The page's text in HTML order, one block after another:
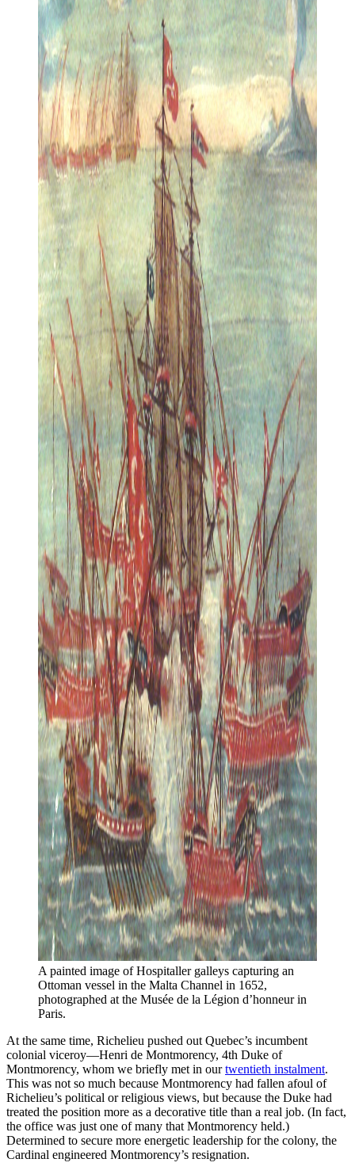
A painted image of Hospitaller galleys capturing an
Ottoman vessel in the Malta Channel in 1652,
photographed at the Musée de la Légion d’honneur in
Paris.
At the same time, Richelieu pushed out Quebec’s incumbent
colonial viceroy—Henri de Montmorency, 4th Duke of
Montmorency, whom we briefly met in ourtwentieth instalment.
This was not so much because Montmorency had fallen afoul of
Richelieu’s political or religious views, but because the Duke had
treated the position more as a decorative title than a real job. (In fact,
the office was just one of many that Montmorency held.)
Determined to secure more energetic leadership for the colony, the
Cardinal engineered Montmorency’s resignation.